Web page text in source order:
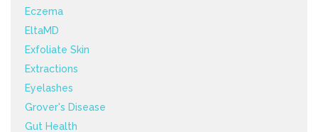
Eczema
EltaMD
Exfoliate Skin
Extractions
Eyelashes
Grover's Disease
Gut Health